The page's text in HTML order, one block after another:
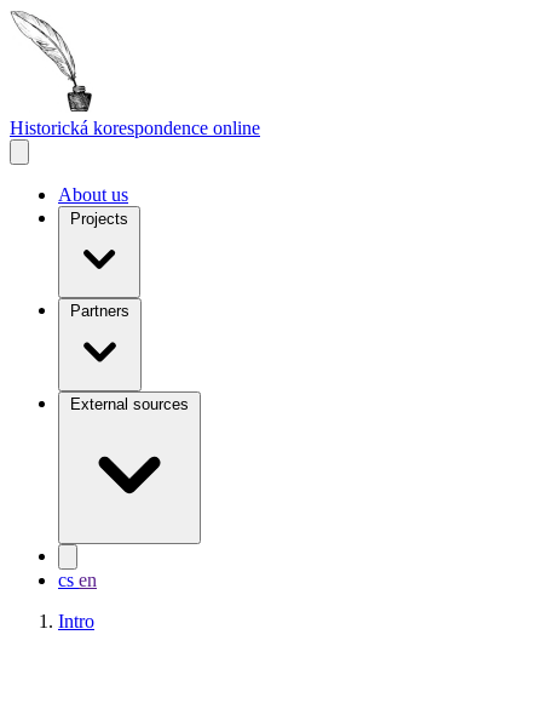
Historická korespondence online
About us
Projects
Partners
External sources
cs en
Intro